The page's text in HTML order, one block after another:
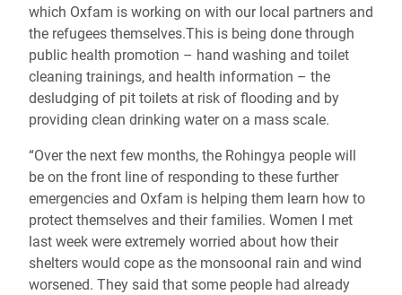
which Oxfam is working on with our local partners and
the refugees themselves.This is being done through
public health promotion – hand washing and toilet
cleaning trainings, and health information – the
desludging of pit toilets at risk of flooding and by
providing clean drinking water on a mass scale.
“Over the next few months, the Rohingya people will
be on the front line of responding to these further
emergencies and Oxfam is helping them learn how to
protect themselves and their families. Women I met
last week were extremely worried about how their
shelters would cope as the monsoonal rain and wind
worsened. They said that some people had already